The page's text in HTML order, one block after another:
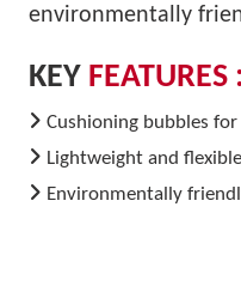
environmentally
KEY FEATURES :
Cushioning bubbles
Lightweight and
Environmentally